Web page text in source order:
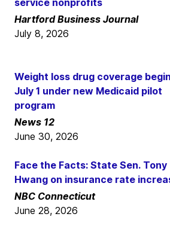
Hartford Business Journal
July 8, 2026
Weight loss drug coverage
July 1 under new Medicaid pilot
program
News 12
June 30, 2026
Face the Facts: State Sen. Tony
Hwang on insurance rate
NBC Connecticut
June 28, 2026